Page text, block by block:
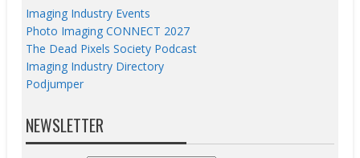
Imaging Industry Events
Photo Imaging CONNECT 2027
The Dead Pixels Society Podcast
Imaging Industry Directory
Podjumper
NEWSLETTER